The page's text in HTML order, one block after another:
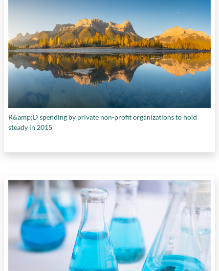
R&amp;D spending by private non-profit organizations to hold
steady in 2015